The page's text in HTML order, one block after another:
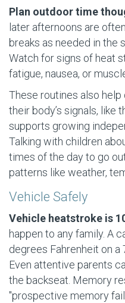
Plan outdoor time
later afternoons are
breaks as needed in the
Watch for signs of heat
fatigue, nausea, or
These routines also
their body’s signals, like
supports growing
Talking with children
times of the day to go
patterns like weather,
Vehicle Safely
Vehicle heatstroke is
happen to any family. A
degrees Fahrenheit on a
Even attentive parents
the backseat. Memory
"prospective memory